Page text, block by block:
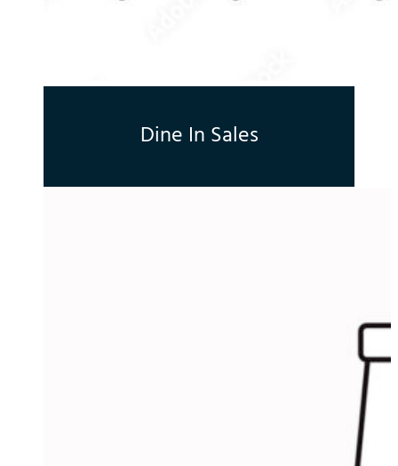
Dine In Sales